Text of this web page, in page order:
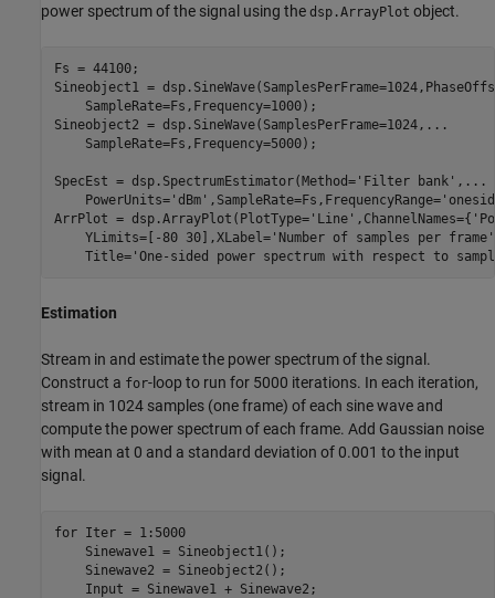
power spectrum of the signal using the dsp.ArrayPlot object.
Fs = 44100;
Sineobject1 =
    SampleRate=Fs,Frequency=1000);
Sineobject2 = dsp.SineWave(SamplesPerFrame=1024, ...
    SampleRate=Fs,Frequency=5000);
SpecEst = dsp.SpectrumEstimator(Method='Filter bank' , ...
    PowerUnits=
'dBm' ,SampleRate=Fs,FrequencyRange=
ArrPlot = dsp.ArrayPlot(PlotType='Line' ,ChannelNames={
    YLimits=[-80 30],XLabel=
'Number of samples per frame'
    Title=
'One-sided power spectrum with respect to
Estimation
Stream in and estimate the power spectrum of the signal.
Construct a for-loop to run for 5000 iterations. In each iteration,
stream in 1024 samples (one frame) of each sine wave and
compute the power spectrum of each frame. Add Gaussian noise
with mean at 0 and a standard deviation of 0.001 to the input
signal.
for Iter = 1:5000
    Sinewave1 = Sineobject1();
    Sinewave2 = Sineobject2();
    Input = Sinewave1 + Sinewave2;